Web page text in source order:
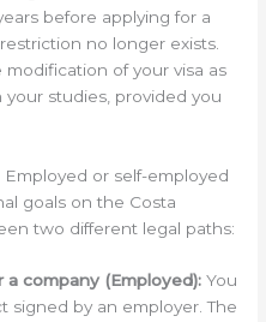
before applying for a
no longer exists.
of your visa as
your studies, provided you
or self-employed
goals on the Costa
two different legal paths:
company (Employed): You
signed by an employer. The